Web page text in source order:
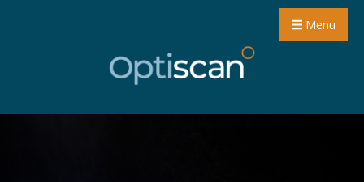
Menu